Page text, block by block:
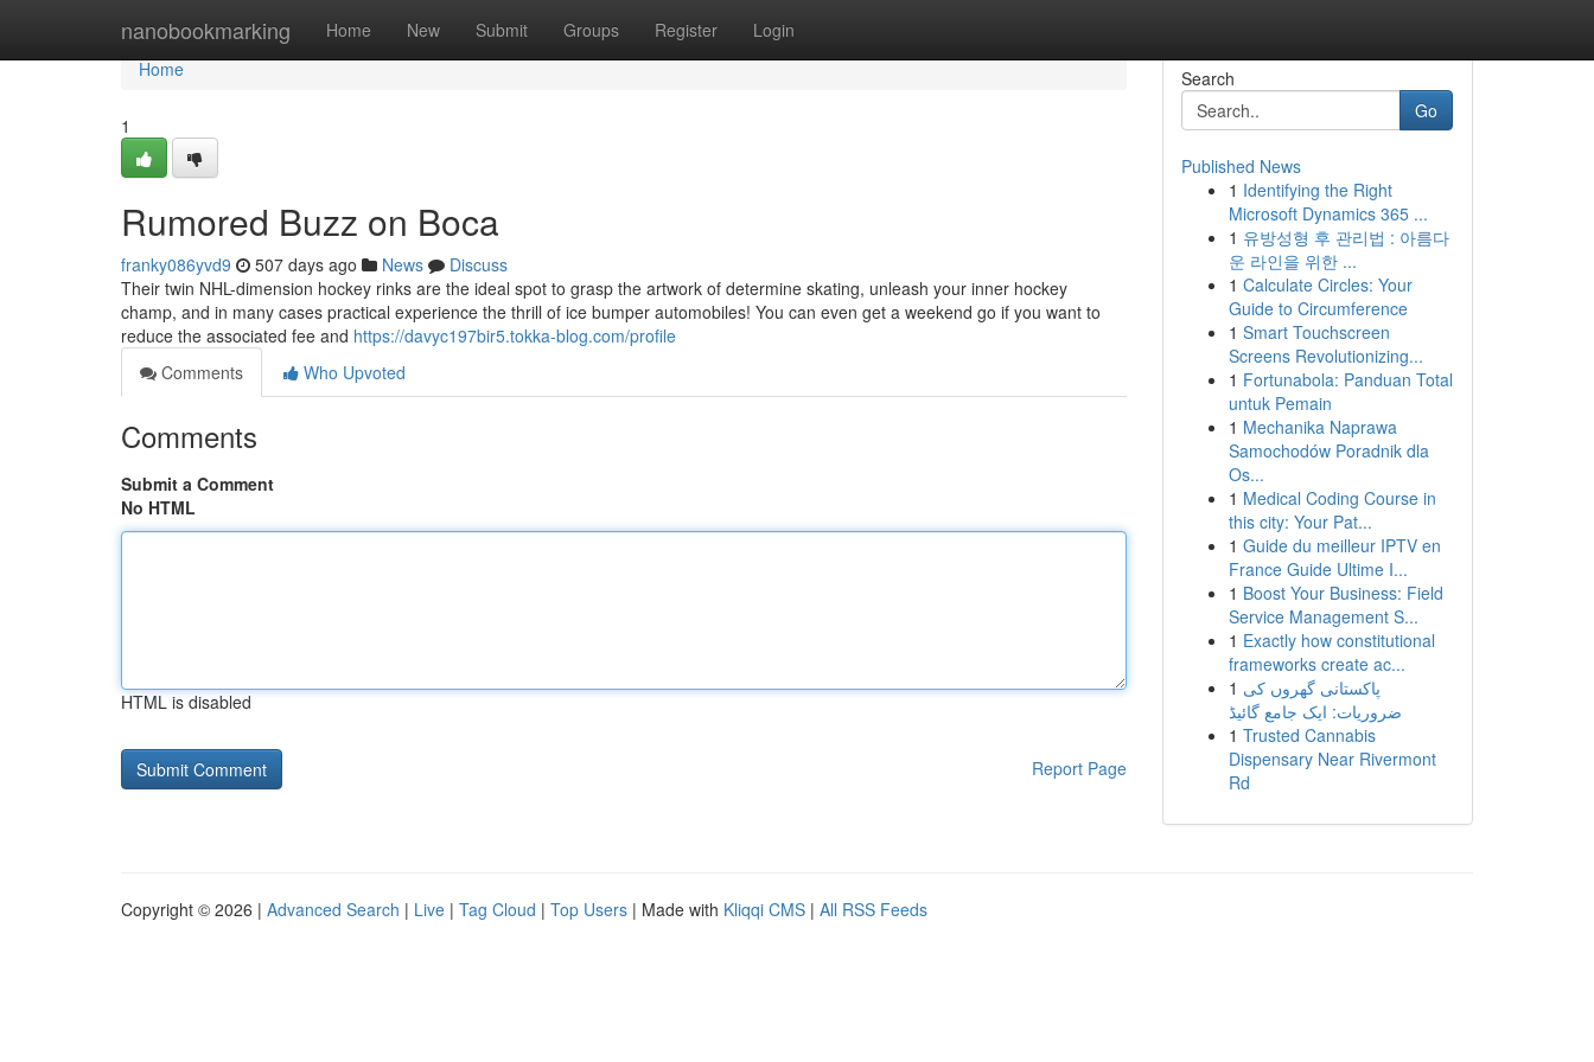
nanobookmarking Home New Submit Groups Register Login
Home
Home
1
Rumored Buzz on Boca
franky086yvd9 507 days ago News
Discuss
Their twin NHL-dimension hockey rinks are the ideal spot to grasp the artwork of determine skating, unleash your inner hockey
champ, and in many cases practical experience the thrill of ice bumper automobiles! You can even get a weekend go if you want to
reduce the associated fee and https://davyc197bir5.tokka-blog.com/profile
Comments
Who Upvoted
Comments
Submit a Comment
No HTML
HTML is disabled
Report Page
Search
Go
Published News
1 Identifying the Right
Microsoft Dynamics 365 ...
1 유방성형 후 관리법 : 아름다
운 라인을 위한 ...
1 Calculate Circles: Your
Guide to Circumference
1 Smart Touchscreen
Screens Revolutionizing...
1 Fortunabola: Panduan Total
untuk Pemain
1 Mechanika Naprawa
Samochodów Poradnik dla
Os...
1 Medical Coding Course in
this city: Your Pat...
1 Guide du meilleur IPTV en
France Guide Ultime I...
1 Boost Your Business: Field
Service Management S...
1 Exactly how constitutional
frameworks create ac...
1 پاکستانی گھروں کی
ضروریات: ایک جامع گائیڈ
1 Trusted Cannabis
Dispensary Near Rivermont
Rd
Copyright © 2026 | Advanced Search | Live | Tag Cloud | Top Users | Made with Kliqqi CMS | All RSS Feeds